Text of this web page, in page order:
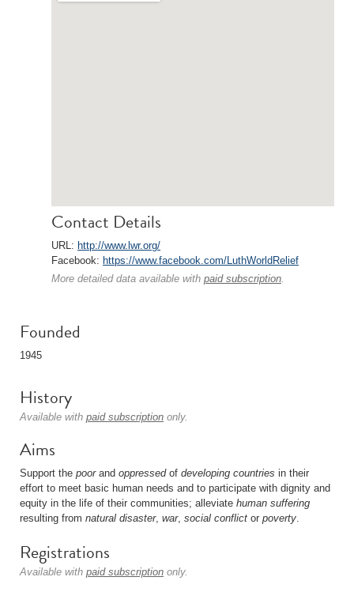
Contact Details
URL: http://www.lwr.org/
Facebook: https://www.facebook.com/LuthWorldRelief
More detailed data available with paid subscription.
Founded
1945
History
Available with paid subscription only.
Aims
Support the poorand oppressedof developing countries in their
effort to meet basic human needs and to participate with dignity and
equity in the life of their communities; alleviate human suffering
resulting from natural disaster, war, social conflict or poverty.
Registrations
Available with paid subscription only.